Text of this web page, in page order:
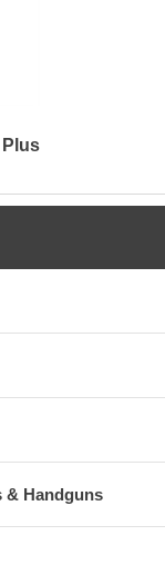
Plus
& Handguns